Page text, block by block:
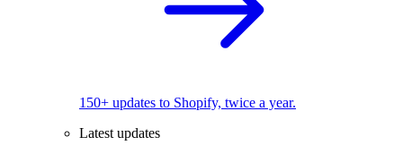
150+ updates to Shopify, twice a year.
Latest updates